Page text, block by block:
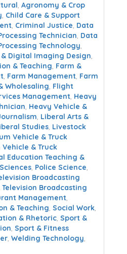
, Agronomy & Crop
, Child Care & Support
, Criminal Justice, Data
Technician, Data
Technology,
Digital Imaging Design,
& Teaching, Farm &
, Farm Management, Farm
Wholesaling, Flight
Management, Heavy
, Heavy Vehicle &
, Liberal Arts &
Studies, Livestock
Vehicle & Truck
Vehicle & Truck
Education Teaching &
, Police Science,
Broadcasting
Television Broadcasting
Management,
& Teaching, Social Work,
& Rhetoric, Sport &
, Sport & Fitness
, Welding Technology,